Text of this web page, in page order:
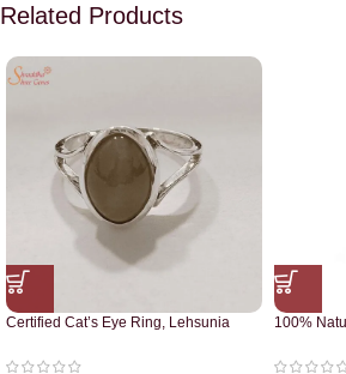
Related Products
Certified Cat’s Eye Ring, Lehsunia
100%